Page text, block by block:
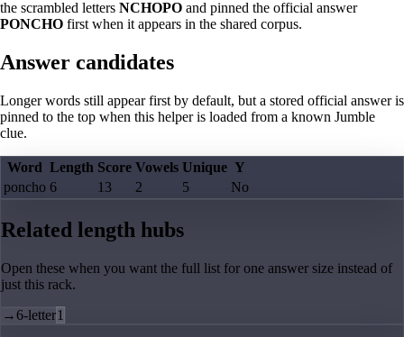
the scrambled letters NCHOPO and pinned the official answer
PONCHO first when it appears in the shared corpus.
Answer candidates
Longer words still appear first by default, but a stored official answer is
pinned to the top when this helper is loaded from a known Jumble
clue.
Word Length Score Vowels Unique Y
poncho 6 13 2 5 No
Related length hubs
Open these when you want the full list for one answer size instead of
just this rack.
→6-letter1